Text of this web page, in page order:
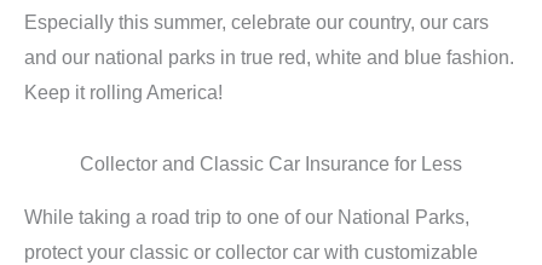
Especially this summer, celebrate our country, our cars
and our national parks in true red, white and blue fashion.
Keep it rolling America!
Collector and Classic Car Insurance for Less
While taking a road trip to one of our National Parks,
protect your classic or collector car with customizable